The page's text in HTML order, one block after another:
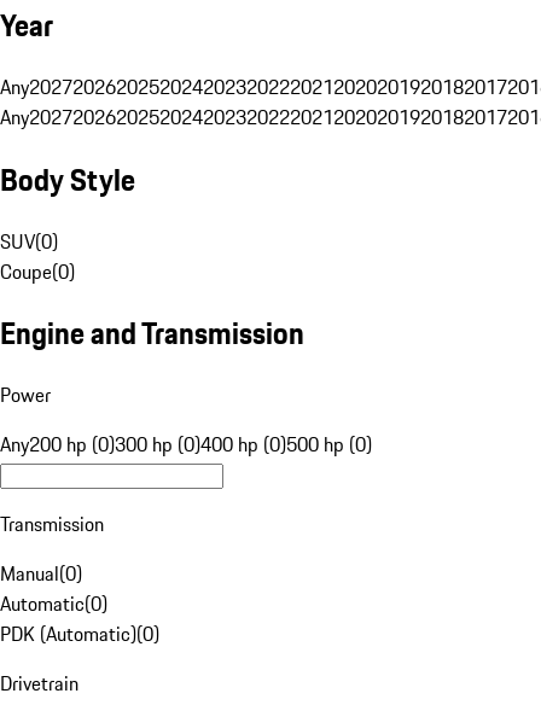
Year
Any20272026202520242023202220212020201920182017
Any20272026202520242023202220212020201920182017
Body Style
SUV(0)
Coupe(0)
Engine and Transmission
Power
Any200 hp (0)300 hp (0)400 hp (0)500 hp (0)
Transmission
Manual(0)
Automatic(0)
PDK (Automatic)(0)
Drivetrain